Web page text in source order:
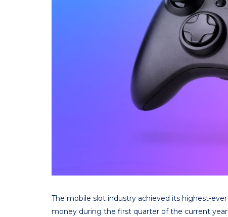
The mobile slot industry achieved its highest-
money during the first quarter of the current